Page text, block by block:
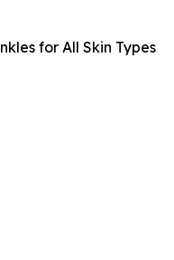
for All Skin Types